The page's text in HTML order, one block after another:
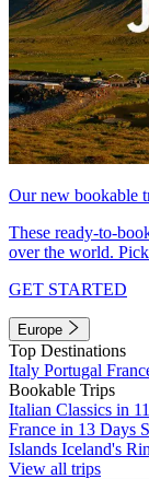
Our new bookable
These ready-to-
over the world.
GET STARTED
Europe
Top Destinations
Italy Portugal
Bookable Trips
Italian Classics in
France in 13 Days
Islands Iceland's
View all trips